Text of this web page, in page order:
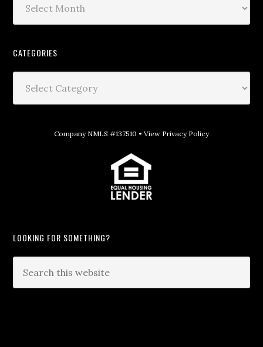
CATEGORIES
Company NMLS #137510 • View Privacy Policy
LOOKING FOR SOMETHING?